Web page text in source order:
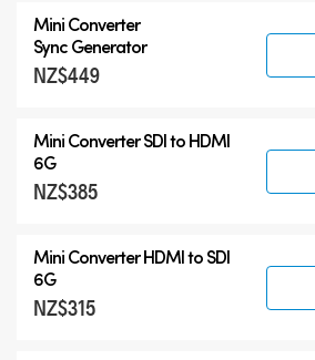
Mini Converter
Sync Generator
NZ$449
Mini Converter SDI to HDMI
6G
NZ$385
Mini Converter HDMI to SDI
6G
NZ$315